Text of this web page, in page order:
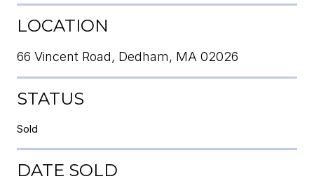
LOCATION
66 Vincent Road, Dedham, MA 02026
STATUS
Sold
DATE SOLD